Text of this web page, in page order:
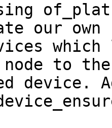
our own
to the
device.